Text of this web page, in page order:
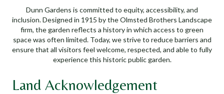
Dunn Gardens is committed to equity, accessibility, and
inclusion. Designed in 1915 by the Olmsted Brothers Landscape
firm, the garden reflects a history in which access to green
space was often limited. Today, we strive to reduce barriers and
ensure that all visitors feel welcome, respected, and able to fully
experience this historic public garden.
Land Acknowledgement